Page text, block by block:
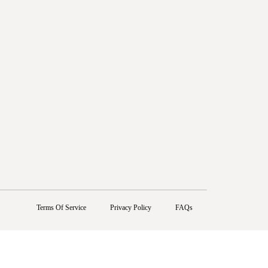
Terms Of Service Privacy Policy FAQs